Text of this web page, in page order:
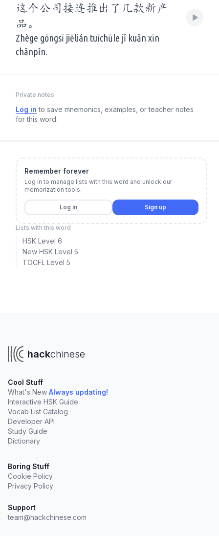
这个公司接连推出了几款新产
品。
Zhège gōngsī jiēlián tuīchūle jǐ kuǎn xīn
chǎnpǐn.
Private notes
Log in to save mnemonics, examples, or teacher notes
for this word.
Remember forever
Log in to manage lists with this word and unlock our
memorization tools.
Log in Sign up
Lists with this word
HSK Level 6
New HSK Level 5
TOCFL Level 5
hackchinese
Cool Stuff
What's New Always updating!
Interactive HSK Guide
Vocab List Catalog
Developer API
Study Guide
Dictionary
Boring Stuff
Cookie Policy
Privacy Policy
Support
team@hackchinese.com